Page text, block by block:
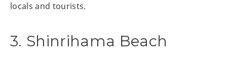
locals and tourists.
3. Shinrihama Beach